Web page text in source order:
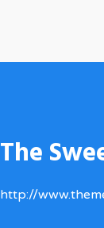
The
http://